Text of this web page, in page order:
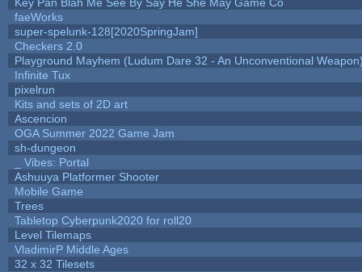
faeWorks
super-spelunk-128[2020SpringJam]
Checkers 2.0
Playground Mayhem (Ludum Dare 32 - An Unconventional
Infinite Tux
pixelrun
Kits and sets of 2D art
Ascencion
OGA Summer 2022 Game Jam
sh-dungeon
_ Vibes: Portal
Ashuuya Platformer Shooter
Mobile Game
Trees
Tabletop Cyberpunk2020 for roll20
Level Tilemaps
VladimirP Middle Ages
32 x 32 Tilesets